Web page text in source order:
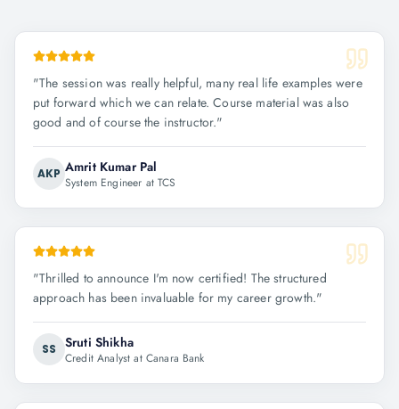
"The session was really helpful, many real life examples were
put forward which we can relate. Course material was also
good and of course the instructor."
AKP Amrit Kumar Pal
System Engineer at TCS
"Thrilled to announce I'm now certified! The structured
approach has been invaluable for my career growth."
SS Sruti Shikha
Credit Analyst at Canara Bank